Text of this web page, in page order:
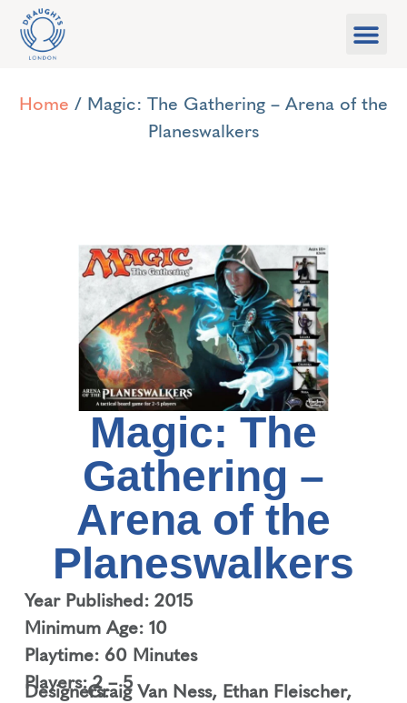
Home / Magic: The Gathering – Arena of the
Planeswalkers
Magic: The
Gathering –
Arena of the
Planeswalkers
Year Published: 2015
Minimum Age: 10
Playtime: 60 Minutes
Players: 2 – 5
Designers:Craig Van Ness, Ethan Fleischer,